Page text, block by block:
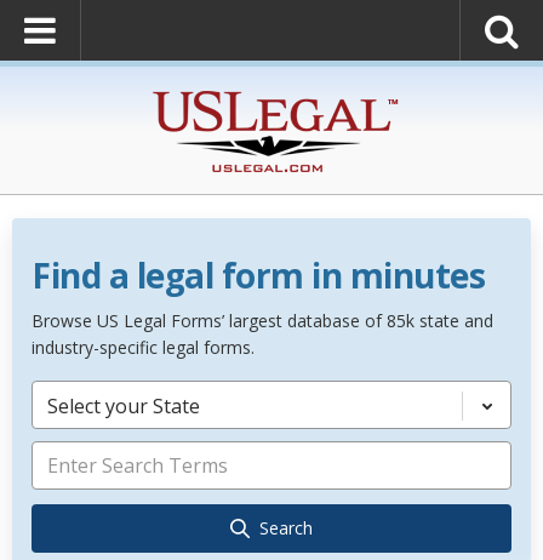
Find a legal form in minutes
Browse US Legal Forms’ largest database of 85k state and
industry-specific legal forms.
Select your State
Search